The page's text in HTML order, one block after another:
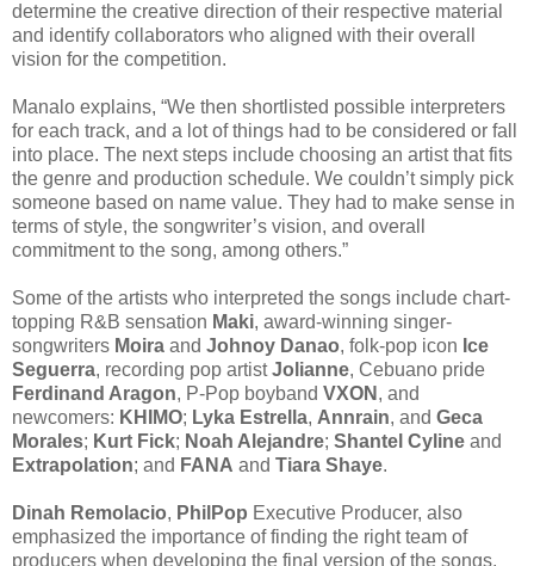
determine the creative direction of their respective material
and identify collaborators who aligned with their overall
vision for the competition.
Manalo explains, “We then shortlisted possible interpreters
for each track, and a lot of things had to be considered or fall
into place. The next steps include choosing an artist that fits
the genre and production schedule. We couldn’t simply pick
someone based on name value. They had to make sense in
terms of style, the songwriter’s vision, and overall
commitment to the song, among others.”
Some of the artists who interpreted the songs include chart-
topping R&B sensation Maki, award-winning singer-
songwriters Moira and Johnoy Danao, folk-pop icon Ice
Seguerra, recording pop artistJolianne, Cebuano pride
Ferdinand Aragon, P-Pop boyband VXON , and
newcomers: KHIMO; Lyka Estrella, Annrain, and Geca
Morales; Kurt Fick; Noah Alejandre; Shantel Cyline and
Extrapolation; and FANA and Tiara Shaye.
Dinah Remolacio, PhilPop Executive Producer, also
emphasized the importance of finding the right team of
producers when developing the final version of the songs.